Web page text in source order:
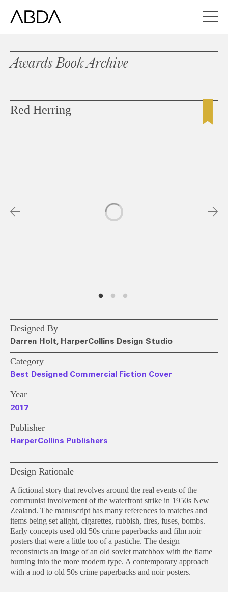
Awards Book Archive
Red Herring
Designed By
Darren Holt, HarperCollins Design Studio
Category
Best Designed Commercial Fiction Cover
Year
2017
Publisher
HarperCollins Publishers
Design Rationale
A fictional story that revolves around the real events of the
communist involvement of the waterfront strike in 1950s New
Zealand. The manuscript has many references to matches and
items being set alight, cigarettes, rubbish, fires, fuses, bombs.
Early concepts used old 50s crime paperbacks and film noir
posters that were a little too of a pastiche. The design
reconstructs an image of an old soviet matchbox with the flame
burning into the more modern type. A contemporary approach
with a nod to old 50s crime paperbacks and noir posters.